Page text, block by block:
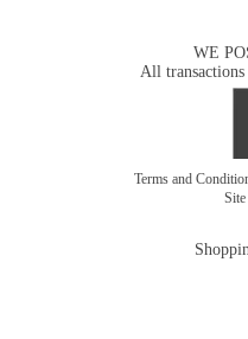
WE
All transactions
Terms and